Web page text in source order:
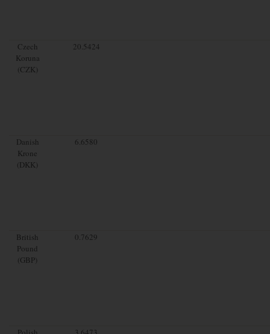
Czech
Koruna
(CZK)
20.5424
Danish
Krone
(DKK)
6.6580
British
Pound
(GBP)
0.7629